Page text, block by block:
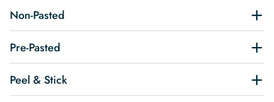
Non-Pasted
Pre-Pasted
Peel & Stick